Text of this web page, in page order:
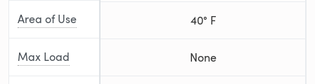
Area of Use
Max Load
40° F
None